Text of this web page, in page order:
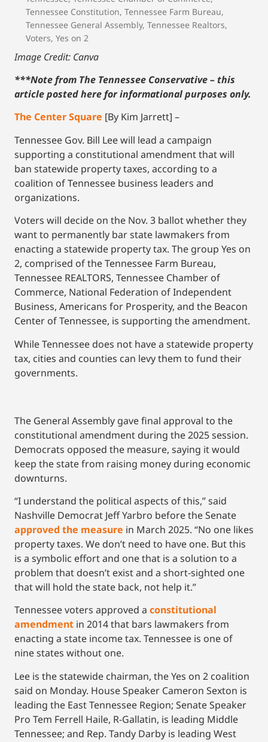
Tennessee Constitution, Tennessee Farm Bureau,
Tennessee General Assembly, Tennessee Realtors,
Voters, Yes on 2
Image Credit: Canva
***Note from The Tennessee Conservative – this
article posted here for informational purposes only.
The Center Square [By Kim Jarrett] –
Tennessee Gov. Bill Lee will lead a campaign
supporting a constitutional amendment that will
ban statewide property taxes, according to a
coalition of Tennessee business leaders and
organizations.
Voters will decide on the Nov. 3 ballot whether they
want to permanently bar state lawmakers from
enacting a statewide property tax. The group Yes on
2, comprised of the Tennessee Farm Bureau,
Tennessee REALTORS, Tennessee Chamber of
Commerce, National Federation of Independent
Business, Americans for Prosperity, and the Beacon
Center of Tennessee, is supporting the amendment.
While Tennessee does not have a statewide property
tax, cities and counties can levy them to fund their
governments.
The General Assembly gave final approval to the
constitutional amendment during the 2025 session.
Democrats opposed the measure, saying it would
keep the state from raising money during economic
downturns.
“I understand the political aspects of this,” said
Nashville Democrat Jeff Yarbro before the Senate
approved the measure in March 2025. “No one likes
property taxes. We don’t need to have one. But this
is a symbolic effort and one that is a solution to a
problem that doesn’t exist and a short-sighted one
that will hold the state back, not help it.”
Tennessee voters approved a constitutional
amendment in 2014 that bars lawmakers from
enacting a state income tax. Tennessee is one of
nine states without one.
Lee is the statewide chairman, the Yes on 2 coalition
said on Monday. House Speaker Cameron Sexton is
leading the East Tennessee Region; Senate Speaker
Pro Tem Ferrell Haile, R-Gallatin, is leading Middle
Tennessee; and Rep. Tandy Darby is leading West